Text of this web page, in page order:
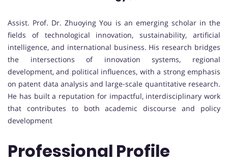
Assist. Prof. Dr. Zhuoying You is an emerging scholar in the
fields of technological innovation, sustainability, artificial
intelligence, and international business. His research bridges
the intersections of innovation systems, regional
development, and political influences, with a strong emphasis
on patent data analysis and large-scale quantitative research.
He has built a reputation for impactful, interdisciplinary work
that contributes to both academic discourse and policy
development
Professional Profile